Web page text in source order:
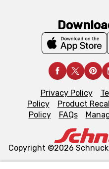
Privacy Policy
Policy
Product
Policy
FAQs
Copyright ©2026